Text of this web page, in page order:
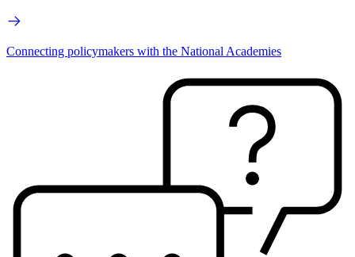
Connecting policymakers with the National Academies